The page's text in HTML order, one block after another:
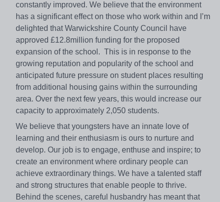
constantly improved. We believe that the environment
has a significant effect on those who work within and I’m
delighted that Warwickshire County Council have
approved £12.8million funding for the proposed
expansion of the school. This is in response to the
growing reputation and popularity of the school and
anticipated future pressure on student places resulting
from additional housing gains within the surrounding
area. Over the next few years, this would increase our
capacity to approximately 2,050 students.
We believe that youngsters have an innate love of
learning and their enthusiasm is ours to nurture and
develop. Our job is to engage, enthuse and inspire; to
create an environment where ordinary people can
achieve extraordinary things. We have a talented staff
and strong structures that enable people to thrive.
Behind the scenes, careful husbandry has meant that